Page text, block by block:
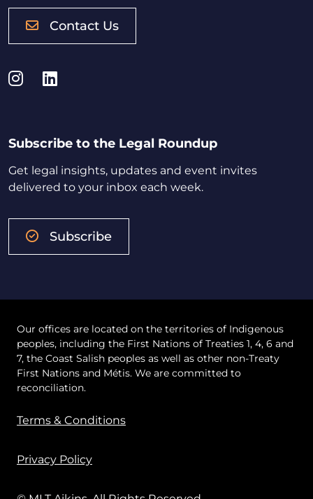
Contact Us
Instagram
LinkedIn
Subscribe to the Legal Roundup
Get legal insights, updates and event invites
delivered to your inbox each week.
Subscribe
Our offices are located on the territories of Indigenous
peoples, including the First Nations of Treaties 1, 4, 6 and
7, the Coast Salish peoples as well as other non-Treaty
First Nations and Métis. We are committed to
reconciliation.
Terms & Conditions
Privacy Policy